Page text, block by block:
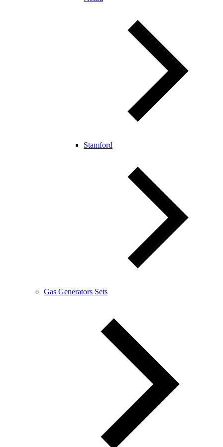
Stamford
Gas Generators Sets